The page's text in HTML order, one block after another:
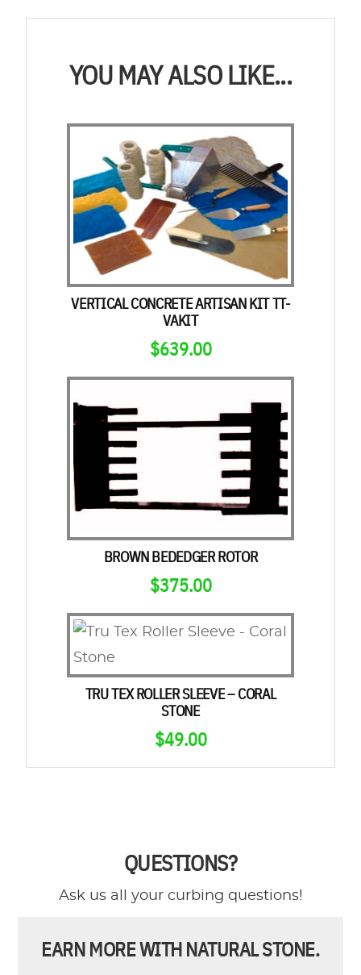
YOU MAY ALSO LIKE...
VERTICAL CONCRETE ARTISAN KIT TT-
VAKIT
$639.00
BROWN BEDEDGER ROTOR
$375.00
TRU TEX ROLLER SLEEVE – CORAL
STONE
$49.00
QUESTIONS?
Ask us all your curbing questions!
EARN MORE WITH NATURAL STONE.